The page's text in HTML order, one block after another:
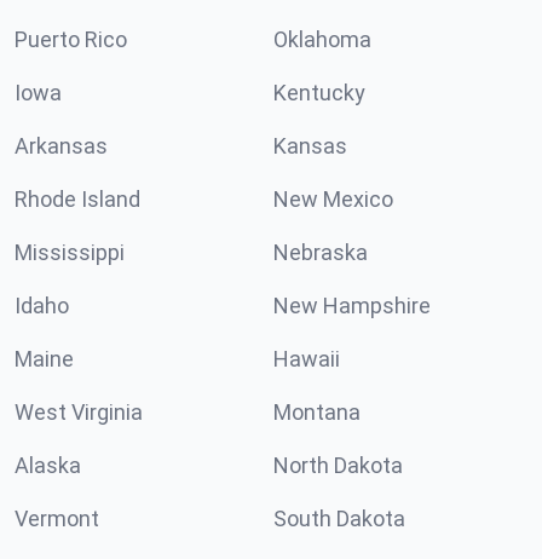
Puerto Rico Oklahoma
Iowa Kentucky
Arkansas Kansas
Rhode Island New Mexico
Mississippi Nebraska
Idaho New Hampshire
Maine Hawaii
West Virginia Montana
Alaska North Dakota
Vermont South Dakota